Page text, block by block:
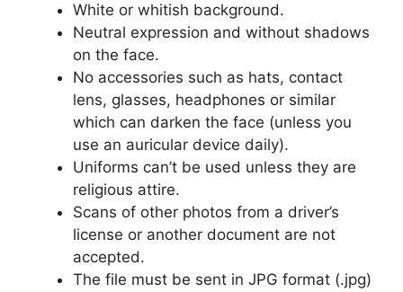
White or whitish background.
Neutral expression and without shadows
on the face.
No accessories such as hats, contact
lens, glasses, headphones or similar
which can darken the face (unless you
use an auricular device daily).
Uniforms can’t be used unless they are
religious attire.
Scans of other photos from a driver’s
license or another document are not
accepted.
The file must be sent in JPG format (.jpg)